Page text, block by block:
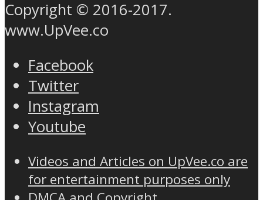
Copyright © 2016-2017.
www.UpVee.co
Facebook
Twitter
Instagram
Youtube
Videos and Articles on UpVee.co are
for entertainment purposes only